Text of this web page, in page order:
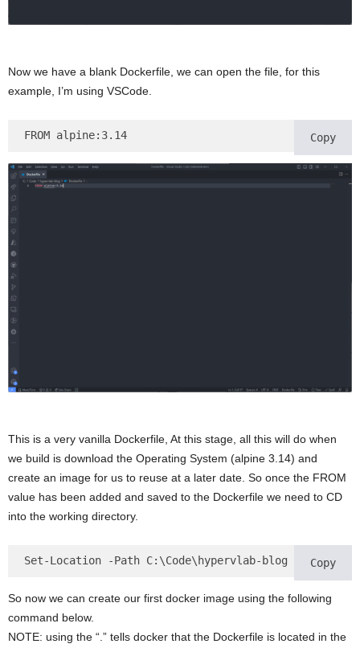
Now we have a blank Dockerfile, we can open the file, for this
example, I’m using VSCode.
FROM alpine:3.14 Copy
This is a very vanilla Dockerfile, At this stage, all this will do when
we build is download the Operating System (alpine 3.14) and
create an image for us to reuse at a later date. So once the FROM
value has been added and saved to the Dockerfile we need to CD
into the working directory.
Set-Location -Path C:\Code\hypervlab-blog Copy
So now we can create our first docker image using the following
command below.
NOTE: using the “.” tells docker that the Dockerfile is located in the